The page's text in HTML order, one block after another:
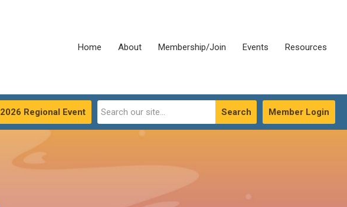
Home About Membership/Join Events Resources
Member Login
Search
2026 Regional Event